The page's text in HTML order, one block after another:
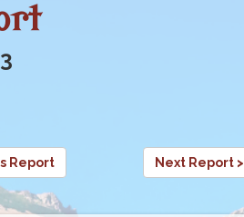
Report Next Report >